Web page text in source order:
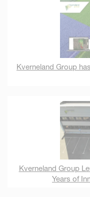
Kverneland Group
Kverneland Group
Years of